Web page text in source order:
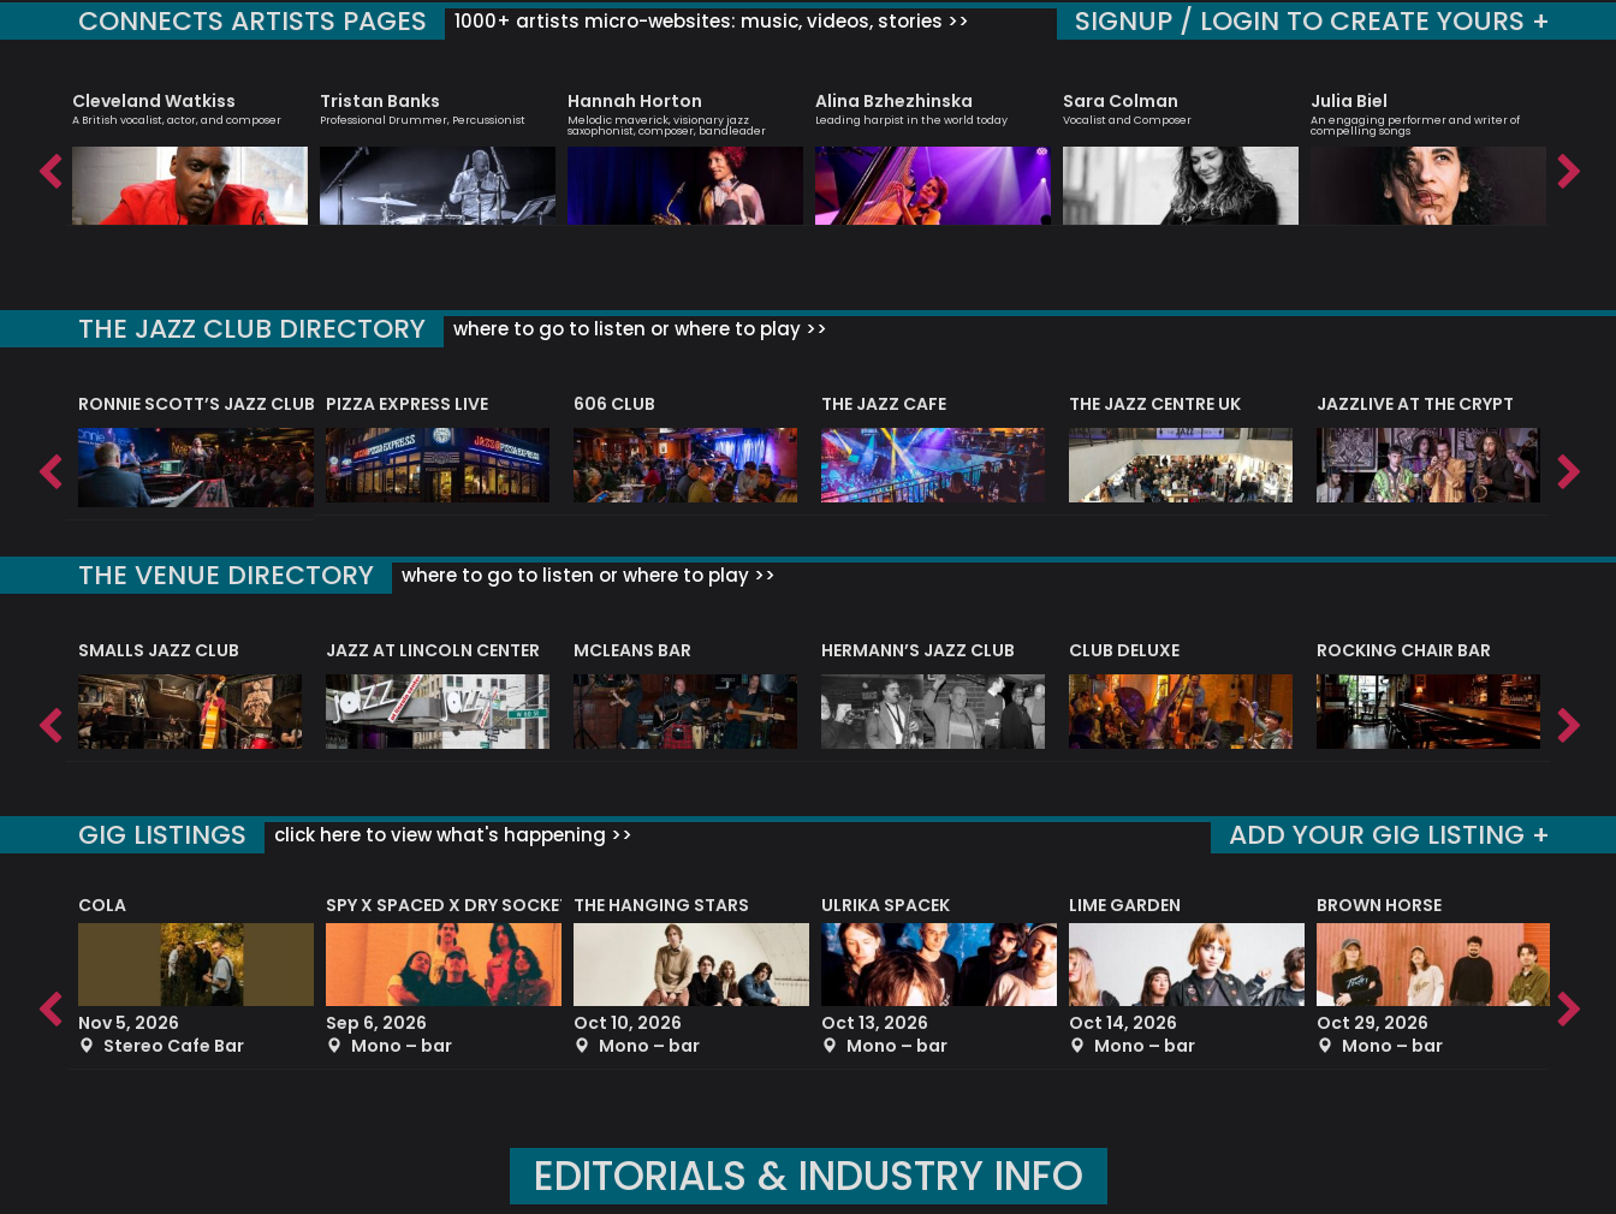
CONNECTS ARTISTS PAGES 1000+ artists micro-websites: music, videos, stories >> SIGNUP / LOGIN TO CREATE YOURS +
Cleveland Watkiss
A British vocalist, actor, and composer
Tristan Banks
Professional Drummer, Percussionist
Hannah Horton
Melodic maverick, visionary jazz
saxophonist, composer, bandleader
Alina Bzhezhinska
Leading harpist in the world today
Sara Colman
Vocalist and Composer
Julia Biel
An engaging performer and writer of
compelling songs
THE JAZZ CLUB DIRECTORY where to go to listen or where to play >>
RONNIE SCOTT’S JAZZ CLUB PIZZA EXPRESS LIVE 606 CLUB THE JAZZ CAFE THE JAZZ CENTRE UK JAZZLIVE AT THE CRYPT
THE VENUE DIRECTORY where to go to listen or where to play >>
SMALLS JAZZ CLUB JAZZ AT LINCOLN CENTER MCLEANS BAR HERMANN’S JAZZ CLUB CLUB DELUXE ROCKING CHAIR BAR
GIG LISTINGS click here to view what's happening >> ADD YOUR GIG LISTING +
COLA
Nov 5, 2026
Stereo Cafe Bar
SPY X SPACED X DRY SOCKET
Sep 6, 2026
Mono – bar
THE HANGING STARS
Oct 10, 2026
Mono – bar
ULRIKA SPACEK
Oct 13, 2026
Mono – bar
LIME GARDEN
Oct 14, 2026
Mono – bar
BROWN HORSE
Oct 29, 2026
Mono – bar
Sep
EDITORIALS & INDUSTRY INFO